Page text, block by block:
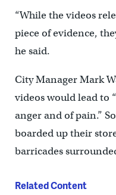
“While the videos
piece of evidence,
he said.
City Manager Mark
videos would lead to
anger and of pain.”
boarded up their
barricades
Related Content